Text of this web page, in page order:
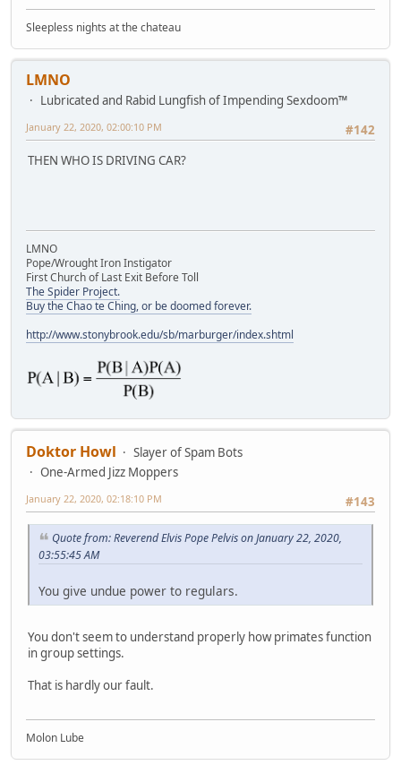
Sleepless nights at the chateau
LMNO
Lubricated and Rabid Lungfish of Impending Sexdoom™
#142
January 22, 2020, 02:00:10 PM
THEN WHO IS DRIVING CAR?
LMNO
Pope/Wrought Iron Instigator
First Church of Last Exit Before Toll
The Spider Project.
Buy the Chao te Ching, or be doomed forever.
http://www.stonybrook.edu/sb/marburger/index.shtml
Doktor Howl
Slayer of Spam Bots
One-Armed Jizz Moppers
#143
January 22, 2020, 02:18:10 PM
Quote from: Reverend Elvis Pope Pelvis on January 22, 2020,
03:55:45 AM
You give undue power to regulars.
You don't seem to understand properly how primates function
in group settings.
That is hardly our fault.
Molon Lube